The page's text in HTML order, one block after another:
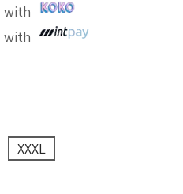
with
with
XXXL